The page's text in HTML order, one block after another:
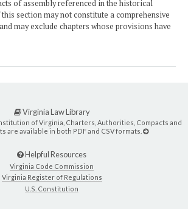
of assembly referenced in the historical
section may not constitute a comprehensive
may exclude chapters whose provisions have
Virginia Law Library
of Virginia, Charters, Authorities, Compacts and
are available in both PDF and CSV formats.
Helpful Resources
Virginia Code Commission
Virginia Register of Regulations
U.S. Constitution